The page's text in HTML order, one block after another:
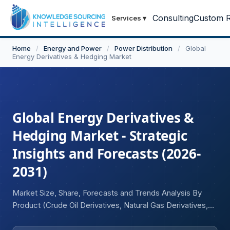
Services ▾ ConsultingCustom
Home / Energy and Power / Power Distribution /
Global
Energy Derivatives & Hedging Market
Global Energy Derivatives &
Hedging Market - Strategic
Insights and Forecasts (2026-
2031)
Market Size, Share, Forecasts and Trends Analysis By
Product (Crude Oil Derivatives, Natural Gas Derivatives,